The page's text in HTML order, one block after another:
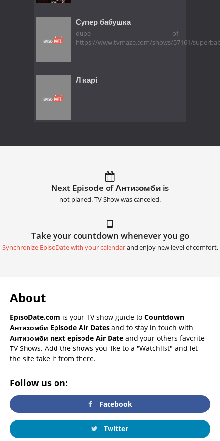
Супер бабушка
dupe of
https://www.tvmaze.com/shows/57161/
Лікарі
Next Episode of Антизомби is
not planed. TV Show was canceled.
Take your countdown whenever you go
Synchronize EpisoDate with your calendarand enjoy new level of comfort.
About
EpisoDate.com is your TV show guide to Countdown
Антизомби Episode Air Dates and to stay in touch with
Антизомби next episode Air Date and your others favorite
TV Shows. Add the shows you like to a "Watchlist" and let
the site take it from there.
Follow us on:
Facebook
Twitter